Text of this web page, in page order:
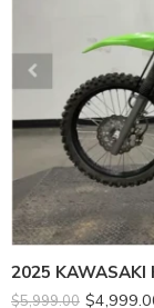
2025 KAWASAKI
$5,999.00 $